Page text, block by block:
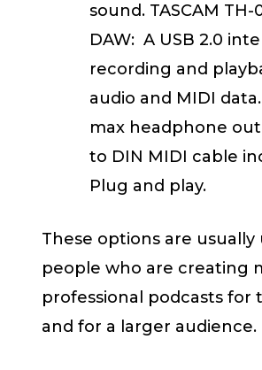
sound. TASCAM
DAW: A USB 2.0
recording and
audio and MIDI
max headphone
to DIN MIDI cable
Plug and play.
These options are usually
people who are creating
professional podcasts for
and for a larger audience.